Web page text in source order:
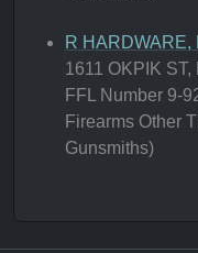
R HARDWARE,
1611 OKPIK
FFL Number 9-
Firearms Other
Gunsmiths)